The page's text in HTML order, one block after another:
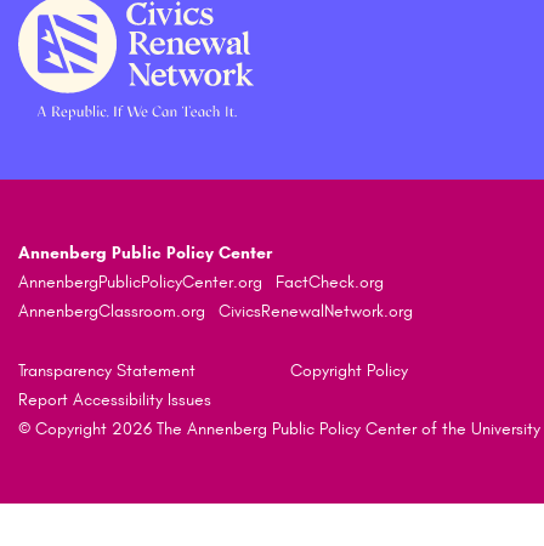
Annenberg Public Policy Center
AnnenbergPublicPolicyCenter.org
FactCheck.org
AnnenbergClassroom.org
CivicsRenewalNetwork.org
Transparency Statement
Copyright Policy
Report Accessibility Issues
© Copyright 2026 The Annenberg Public Policy Center of the University